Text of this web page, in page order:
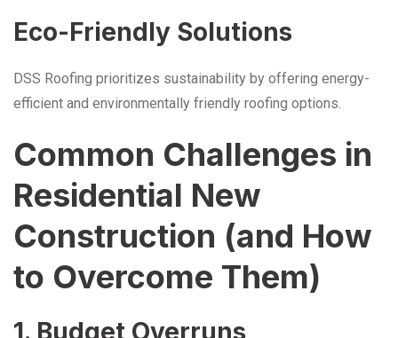
Eco-Friendly Solutions
DSS Roofing prioritizes sustainability by offering energy-
efficient and environmentally friendly roofing options.
Common Challenges in
Residential New
Construction (and How
to Overcome Them)
1. Budget Overruns